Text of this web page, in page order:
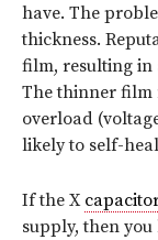
have. The
thickness.
film, resulting in
The thinner film
overload
likely to self-
If the X
supply, then